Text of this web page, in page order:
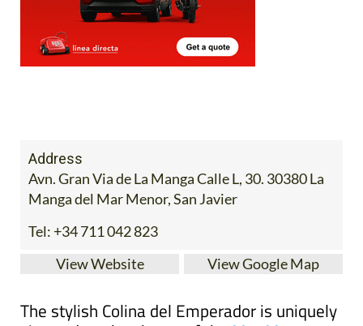
Address
Avn. Gran Via de La Manga Calle L, 30. 30380 La
Manga del Mar Menor, San Javier
+34 711 042 823